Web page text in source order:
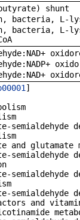
shunt
bacteria, L-
bacteria, L-
]
glutamate
and